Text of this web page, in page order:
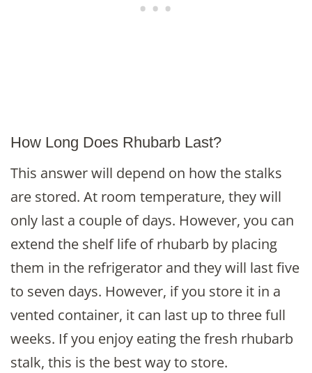
How Long Does Rhubarb Last?
This answer will depend on how the stalks
are stored. At room temperature, they will
only last a couple of days. However, you can
extend the shelf life of rhubarb by placing
them in the refrigerator and they will last five
to seven days. However, if you store it in a
vented container, it can last up to three full
weeks. If you enjoy eating the fresh rhubarb
stalk, this is the best way to store.